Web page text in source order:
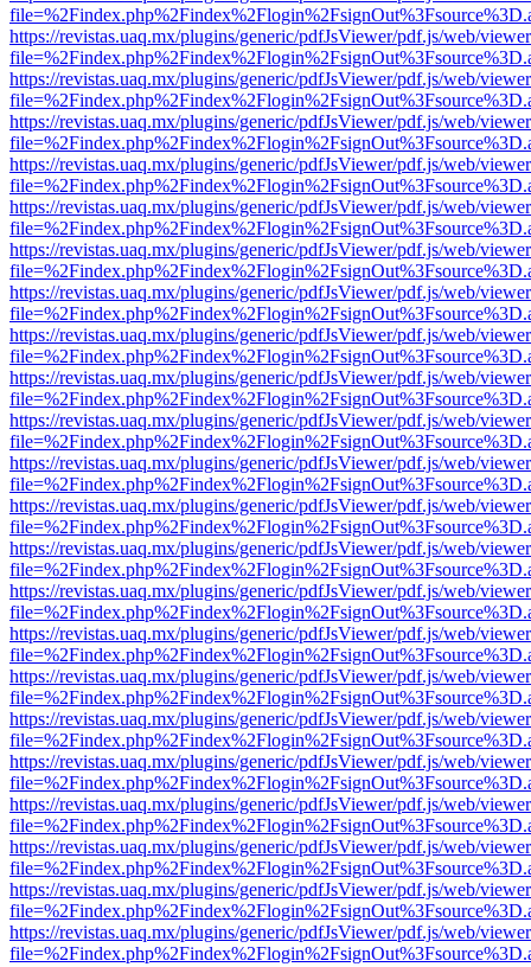
https://revistas.uaq.mx/plugins/generic/pdfJsViewer/pdf.js/web/
https://revistas.uaq.mx/plugins/generic/pdfJsViewer/pdf.js/web/
https://revistas.uaq.mx/plugins/generic/pdfJsViewer/pdf.js/web/
https://revistas.uaq.mx/plugins/generic/pdfJsViewer/pdf.js/web/
https://revistas.uaq.mx/plugins/generic/pdfJsViewer/pdf.js/web/
https://revistas.uaq.mx/plugins/generic/pdfJsViewer/pdf.js/web/
https://revistas.uaq.mx/plugins/generic/pdfJsViewer/pdf.js/web/
https://revistas.uaq.mx/plugins/generic/pdfJsViewer/pdf.js/web/
https://revistas.uaq.mx/plugins/generic/pdfJsViewer/pdf.js/web/
https://revistas.uaq.mx/plugins/generic/pdfJsViewer/pdf.js/web/
https://revistas.uaq.mx/plugins/generic/pdfJsViewer/pdf.js/web/
https://revistas.uaq.mx/plugins/generic/pdfJsViewer/pdf.js/web/
https://revistas.uaq.mx/plugins/generic/pdfJsViewer/pdf.js/web/
https://revistas.uaq.mx/plugins/generic/pdfJsViewer/pdf.js/web/
https://revistas.uaq.mx/plugins/generic/pdfJsViewer/pdf.js/web/
https://revistas.uaq.mx/plugins/generic/pdfJsViewer/pdf.js/web/
https://revistas.uaq.mx/plugins/generic/pdfJsViewer/pdf.js/web/
https://revistas.uaq.mx/plugins/generic/pdfJsViewer/pdf.js/web/
https://revistas.uaq.mx/plugins/generic/pdfJsViewer/pdf.js/web/
https://revistas.uaq.mx/plugins/generic/pdfJsViewer/pdf.js/web/
https://revistas.uaq.mx/plugins/generic/pdfJsViewer/pdf.js/web/
https://revistas.uaq.mx/plugins/generic/pdfJsViewer/pdf.js/web/